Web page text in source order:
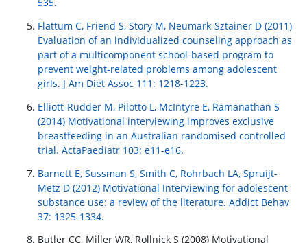
Flattum C, Friend S, Story M, Neumark-Sztainer D (2011)
Evaluation of an individualized counseling approach as
part of a multicomponent school-based program to
prevent weight-related problems among adolescent
girls. J Am Diet Assoc 111: 1218-1223.
Elliott-Rudder M, Pilotto L, McIntyre E, Ramanathan S
(2014) Motivational interviewing improves exclusive
breastfeeding in an Australian randomised controlled
trial. ActaPaediatr 103: e11-e16.
Barnett E, Sussman S, Smith C, Rohrbach LA, Spruijt-
Metz D (2012) Motivational Interviewing for adolescent
substance use: a review of the literature. Addict Behav
37: 1325-1334.
Butler CC, Miller WR, Rollnick S (2008) Motivational